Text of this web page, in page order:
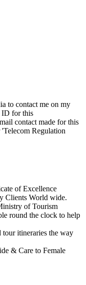
to contact me on my
ID for this
contact made for this
Regulation
of Excellence
Clients World wide.
of Tourism
round the clock to help
itineraries the way
& Care to Female